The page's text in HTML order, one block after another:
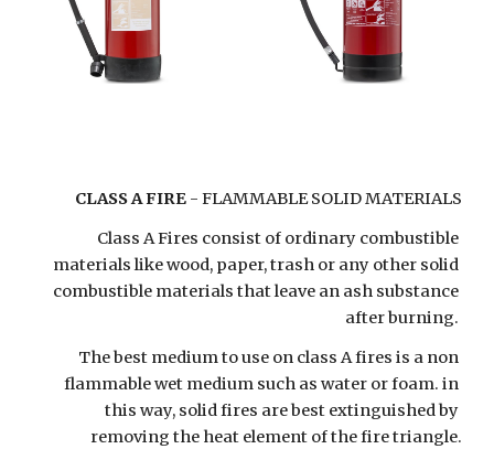
CLASS A FIRE - FLAMMABLE SOLID MATERIALS
Class A Fires consist of ordinary combustible
materials like wood, paper, trash or any other solid
combustible materials that leave an ash substance
after burning.
The best medium to use on class A fires is a non
flammable wet medium such as water or foam. in
this way, solid fires are best extinguished by
removing the heat element of the fire triangle.